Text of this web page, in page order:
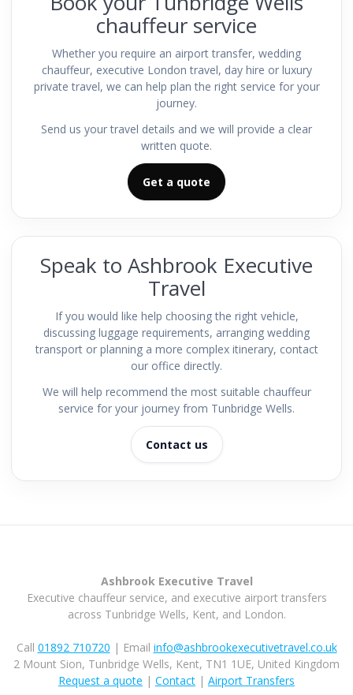
chauffeur service
Whether you require an airport transfer, wedding
chauffeur, executive London travel, day hire or luxury
private travel, we can help plan the right service for your
journey.
Send us your travel details and we will provide a clear
written quote.
Get a quote
Speak to Ashbrook Executive
Travel
If you would like help choosing the right vehicle,
discussing luggage requirements, arranging wedding
transport or planning a more complex itinerary, contact
our office directly.
We will help recommend the most suitable chauffeur
service for your journey from Tunbridge Wells.
Contact us
Ashbrook Executive Travel
Executive chauffeur service, and executive airport transfers
across Tunbridge Wells, Kent, and London.
Call 01892 710720 | Email info@ashbrookexecutivetravel.co.uk
2 Mount Sion, Tunbridge Wells, Kent, TN1 1UE, United Kingdom
Request a quote | Contact | Airport Transfers